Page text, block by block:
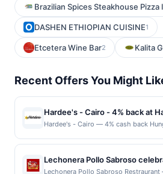
Brazilian Spices Steakhouse Pizza
DASHEN ETHIOPIAN CUISINE1
Etcetera Wine Bar2 Kalita
Recent Offers You Might
Hardee's - Cairo - 4% back at
Cairo
Hardee's - Cairo — 4% cash back
fluffy Made From Scratch Biscuits to
their classic breakfast platter, to
like the Third Pound Original Angus
Lechonera Pollo Sabroso
Dominican-style flavors with
Lechonera Pollo Sabroso Restraurant